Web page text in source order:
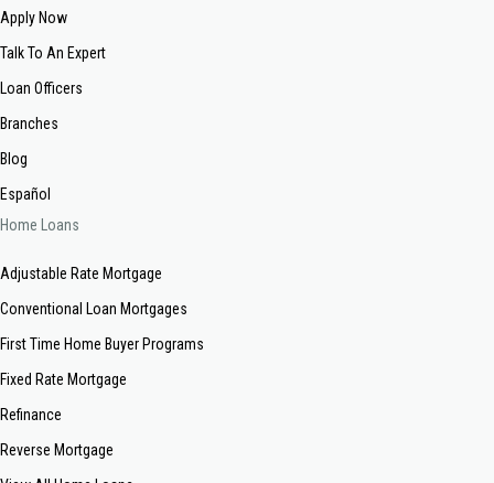
Apply Now
Talk To An Expert
Loan Officers
Branches
Blog
Español
Home Loans
Adjustable Rate Mortgage
Conventional Loan Mortgages
First Time Home Buyer Programs
Fixed Rate Mortgage
Refinance
Reverse Mortgage